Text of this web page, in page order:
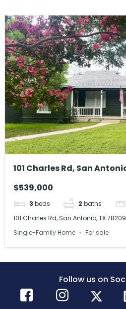
101 Charles Rd, San
$539,000
3 beds 2 baths
101 Charles Rd, San Antonio, TX
Single-Family Home
For sale
Follow us on